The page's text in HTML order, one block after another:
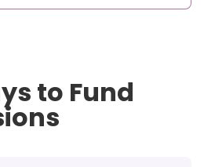
to Fund